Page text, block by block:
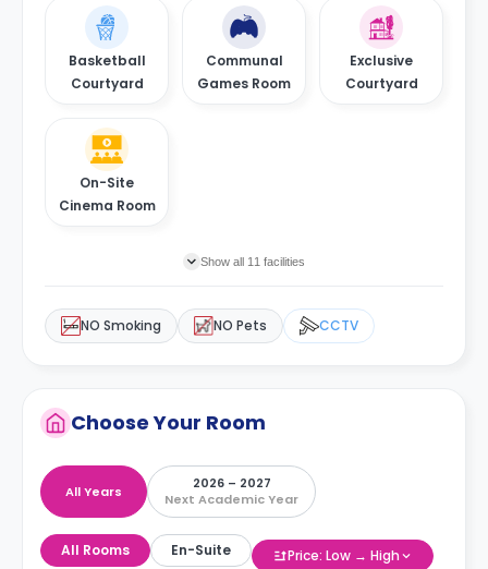
Basketball
Courtyard
Communal
Games Room
Exclusive
Courtyard
On-Site
Cinema Room
Show all 11 facilities
NO Smoking NO Pets CCTV
Choose Your Room
All Years
2026 – 2027
Next Academic Year
All Rooms En-Suite Price: Low → High